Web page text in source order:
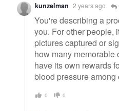
kunzelman 2 years ago
You're describing a
you. For other people,
pictures captured or
how many memorable
have its own rewards
blood pressure among
0 0